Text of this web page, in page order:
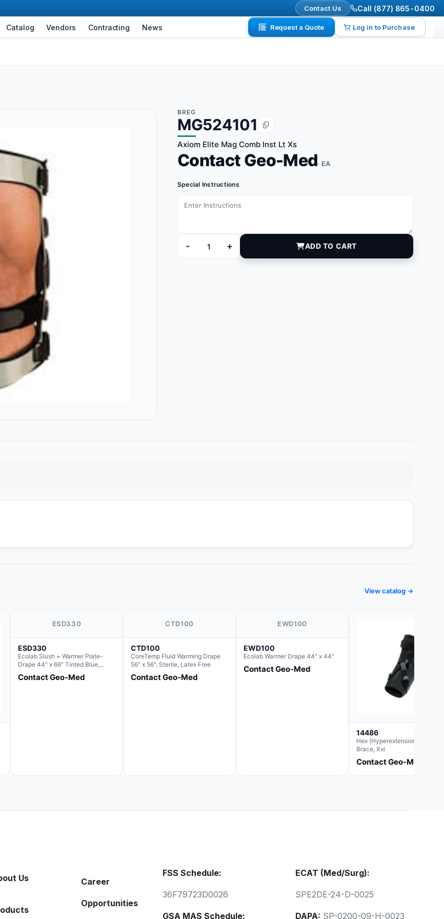
Contact Us Call (877) 865-0400
Catalog Vendors Contracting News Request a Quote Log in to Purchase
BREG
MG524101
Axiom Elite Mag Comb Inst Lt Xs
Contact Geo-Med· EA
Special Instructions
-
MG524101 quantity
+ ADD TO CART
View catalog →
ESD330
ESD330
Ecolab Slush + Warmer Plate-
Drape 44" x 66" Tinted Blue,
Resin Material (For use with the
Rectangle Basin Hush Slush)
Contact Geo-Med
CTD100
CTD100
CoreTemp Fluid Warming Drape
56" x 56", Sterile, Latex Free
Contact Geo-Med
EWD100
EWD100
Ecolab Warmer Drape 44" x 44"
Contact Geo-Med
14486
Hex (Hyperextension) Elbow
Brace, Xxl
Contact Geo-Med
Us Career
Opportunities
FSS Schedule:
36F79723D0026
GSA MAS Schedule:
ECAT (Med/Surg):
SPE2DE-24-D-0025
DAPA: SP-0200-09-H-0023